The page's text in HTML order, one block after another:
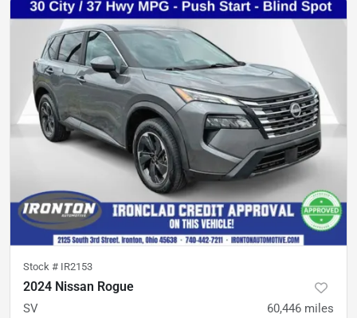
Stock # IR2153
2024 Nissan Rogue
SV 60,446 miles